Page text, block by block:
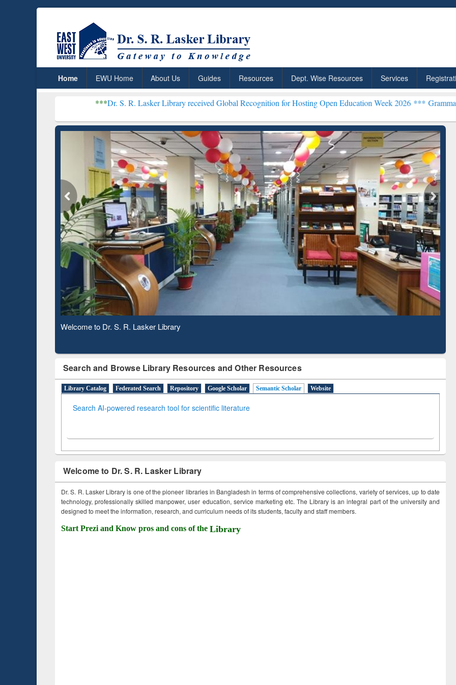
Home EWU Home About Us Guides Resources Dept. Wise Resources Services
Dr. S. R. Lasker Library received Global Recognition for Hosting Open Education Week 2026 ***Grammarly Premium
Observing National Library Day 2020
Search and Browse Library Resources and Other Resources
Library Catalog Federated Search Repository Google Scholar Semantic Scholar Website
Search AI-powered research tool for scientific literature
Welcome to Dr. S. R. Lasker Library
Dr. S. R. Lasker Library is one of the pioneer libraries in Bangladesh in terms of comprehensive collections, variety of services, up to date
technology, professionally skilled manpower, user education, service marketing etc. The Library is an integral part of the university and
designed to meet the information, research, and curriculum needs of its students, faculty and staff members.
Start Prezi and Know pros and cons of the Library
ResearchRabbit: Citation-
Based Literature Mapping
Grammarly Premium (Edu)
Subscription through
BdREN